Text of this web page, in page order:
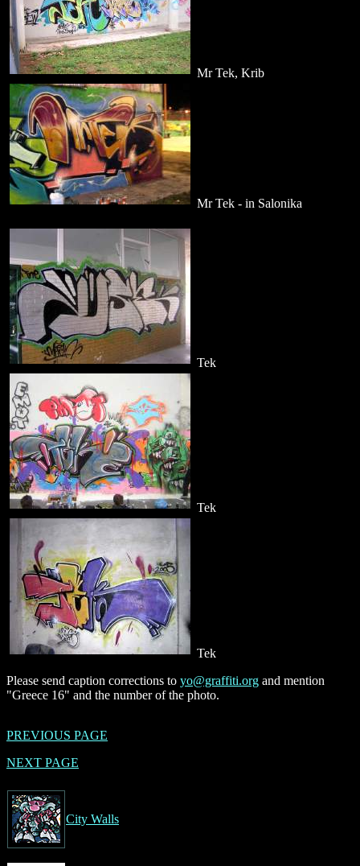
Mr Tek, Krib
Mr Tek - in Salonika
Tek
Tek
Tek
Please send caption corrections to yo@graffiti.org and mention
"Greece 16" and the number of the photo.
PREVIOUS PAGE
NEXT PAGE
City Walls